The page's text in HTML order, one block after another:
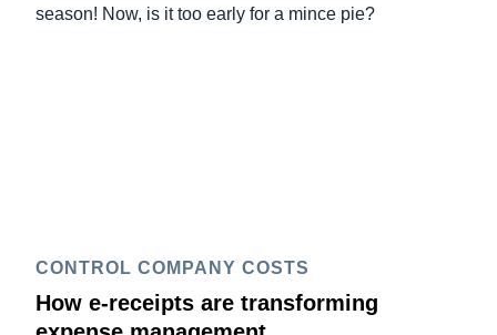
season! Now, is it too early for a mince pie?
CONTROL COMPANY COSTS
How e-receipts are transforming